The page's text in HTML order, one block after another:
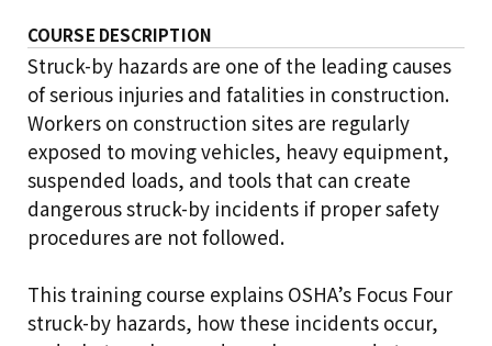
COURSE DESCRIPTION
Struck-by hazards are one of the leading causes
of serious injuries and fatalities in construction.
Workers on construction sites are regularly
exposed to moving vehicles, heavy equipment,
suspended loads, and tools that can create
dangerous struck-by incidents if proper safety
procedures are not followed.
This training course explains OSHA’s Focus Four
struck-by hazards, how these incidents occur,